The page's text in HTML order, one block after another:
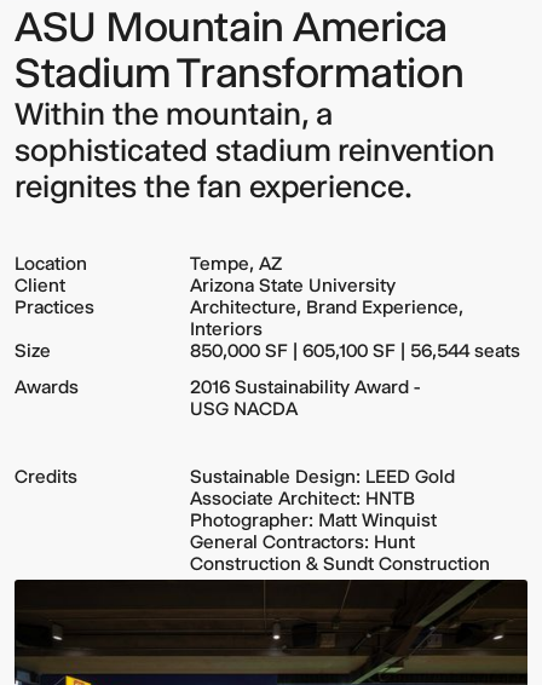
ASU Mountain America
Stadium Transformation
Within the mountain, a
sophisticated stadium reinvention
reignites the fan experience.
Location
Tempe, AZ
Client
Arizona State University
Practices
Architecture, Brand Experience,
Interiors
Size
850,000 SF | 605,100 SF | 56,544 seats
Awards
2016 Sustainability Award -
USG NACDA
Credits
Sustainable Design: LEED Gold
Associate Architect: HNTB
Photographer: Matt Winquist
General Contractors: Hunt
Construction & Sundt Construction